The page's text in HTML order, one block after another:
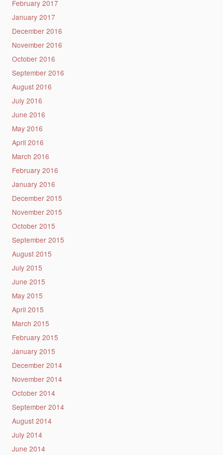
February 2017
January 2017
December 2016
November 2016
October 2016
September 2016
August 2016
July 2016
June 2016
May 2016
April 2016
March 2016
February 2016
January 2016
December 2015
November 2015
October 2015
September 2015
August 2015
July 2015
June 2015
May 2015
April 2015
March 2015
February 2015
January 2015
December 2014
November 2014
October 2014
September 2014
August 2014
July 2014
June 2014